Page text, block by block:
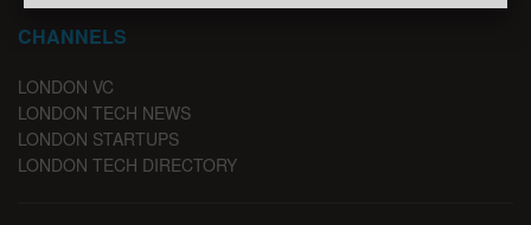
CHANNELS
LONDON VC
LONDON TECH NEWS
LONDON STARTUPS
LONDON TECH DIRECTORY